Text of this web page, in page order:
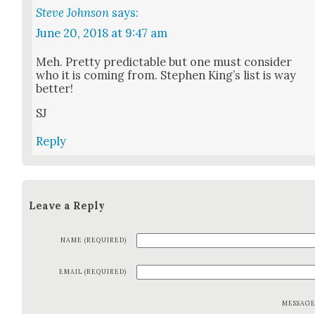
Steve Johnson says:
June 20, 2018 at 9:47 am
Meh. Pret­ty pre­dictable but one must con­sid­er
who it is com­ing from. Stephen King’s list is way
bet­ter!
SJ
Reply
Leave a Reply
NAME (REQUIRED)
EMAIL (REQUIRED)